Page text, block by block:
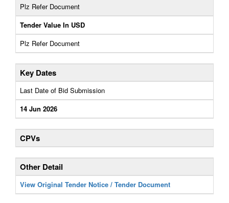
Plz Refer Document
Tender Value In USD
Plz Refer Document
Key Dates
Last Date of Bid Submission
14 Jun 2026
CPVs
Other Detail
View Original Tender Notice / Tender Document